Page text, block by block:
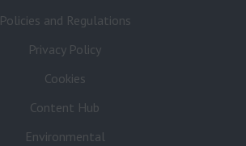
Policies and Regulations
Privacy Policy
Cookies
Content Hub
Environmental